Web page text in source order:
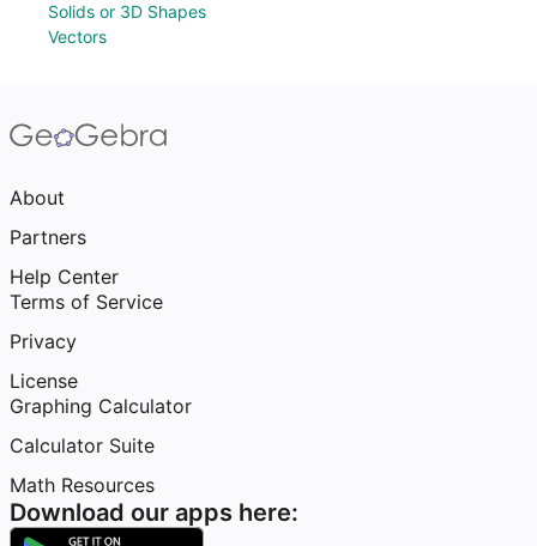
Solids or 3D Shapes
Vectors
About
Partners
Help Center
Terms of Service
Privacy
License
Graphing Calculator
Calculator Suite
Math Resources
Download our apps here: